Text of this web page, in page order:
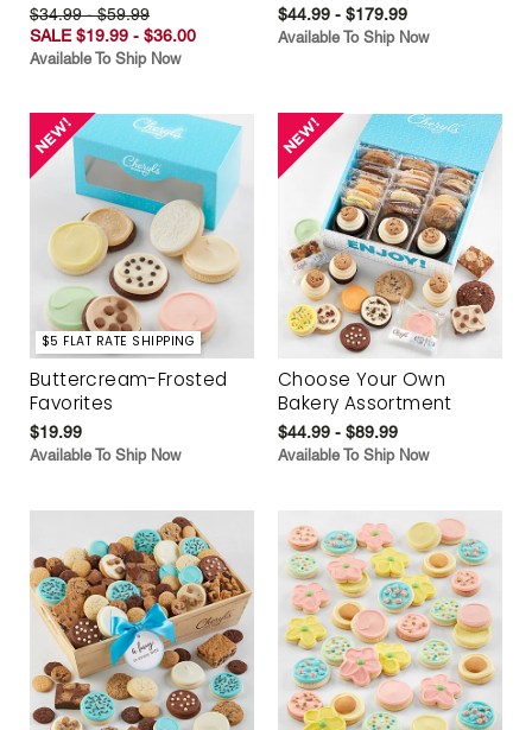
$34.99 - $59.99
SALE $19.99 - $36.00
Available To Ship Now
$44.99 - $179.99
Available To Ship Now
$5 FLAT RATE SHIPPING
Buttercream-Frosted
Favorites
$19.99
Available To Ship Now
Choose Your Own
Bakery Assortment
$44.99 - $89.99
Available To Ship Now